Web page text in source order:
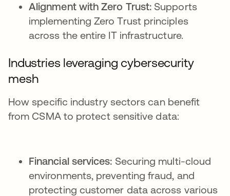
Alignment with Zero Trust: Supports
implementing Zero Trust principles
across the entire IT infrastructure.
Industries leveraging cybersecurity
mesh
How specific industry sectors can benefit
from CSMA to protect sensitive data:
Financial services: Securing multi-cloud
environments, preventing fraud, and
protecting customer data across various